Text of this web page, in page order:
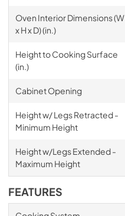
Oven Interior Dimensions (W
x H x D) (in.)
Height to Cooking Surface
(in.)
Cabinet Opening
Height w/ Legs Retracted -
Minimum Height
Height w/Legs Extended -
Maximum Height
FEATURES